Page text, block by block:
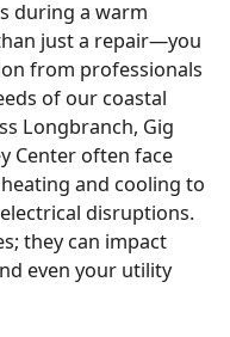
during a warm
just a repair—you
from professionals
of our coastal
Longbranch, Gig
Center often face
and cooling to
disruptions.
they can impact
even your utility